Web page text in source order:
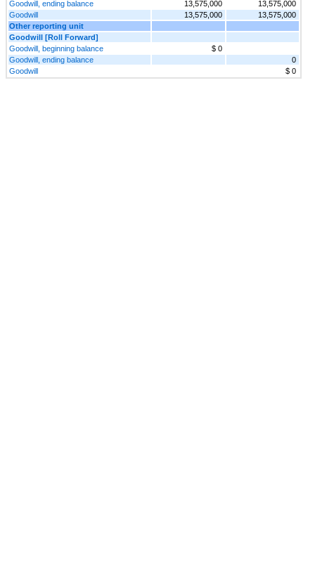
Goodwill, ending balance
13,575,000
13,575,000
Goodwill
13,575,000
13,575,000
Other reporting unit
Goodwill [Roll Forward]
Goodwill, beginning balance
$ 0
Goodwill, ending balance
0
Goodwill
$ 0